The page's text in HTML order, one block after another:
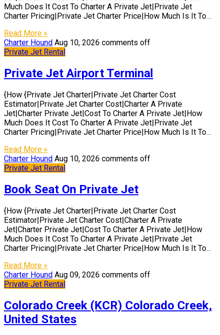
Much Does It Cost To Charter A Private Jet|Private Jet
Charter Pricing|Private Jet Charter Price|How Much Is It To…
Read More »
Charter Hound Aug 10, 2026 comments off
Private Jet Rental
Private Jet Airport Terminal
{How {Private Jet Charter|Private Jet Charter Cost
Estimator|Private Jet Charter Cost|Charter A Private
Jet|Charter Private Jet|Cost To Charter A Private Jet|How
Much Does It Cost To Charter A Private Jet|Private Jet
Charter Pricing|Private Jet Charter Price|How Much Is It To…
Read More »
Charter Hound Aug 10, 2026 comments off
Private Jet Rental
Book Seat On Private Jet
{How {Private Jet Charter|Private Jet Charter Cost
Estimator|Private Jet Charter Cost|Charter A Private
Jet|Charter Private Jet|Cost To Charter A Private Jet|How
Much Does It Cost To Charter A Private Jet|Private Jet
Charter Pricing|Private Jet Charter Price|How Much Is It To…
Read More »
Charter Hound Aug 09, 2026 comments off
Private Jet Rental
Colorado Creek (KCR) Colorado Creek,
United States